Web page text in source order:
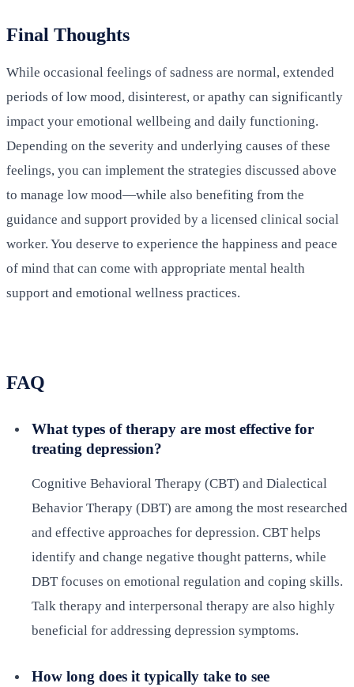
Final Thoughts
While occasional feelings of sadness are normal, extended
periods of low mood, disinterest, or apathy can significantly
impact your emotional wellbeing and daily functioning.
Depending on the severity and underlying causes of these
feelings, you can implement the strategies discussed above
to manage low mood—while also benefiting from the
guidance and support provided by a licensed clinical social
worker. You deserve to experience the happiness and peace
of mind that can come with appropriate mental health
support and emotional wellness practices.
FAQ
What types of therapy are most effective for
treating depression?
Cognitive Behavioral Therapy (CBT) and Dialectical
Behavior Therapy (DBT) are among the most researched
and effective approaches for depression. CBT helps
identify and change negative thought patterns, while
DBT focuses on emotional regulation and coping skills.
Talk therapy and interpersonal therapy are also highly
beneficial for addressing depression symptoms.
How long does it typically take to see